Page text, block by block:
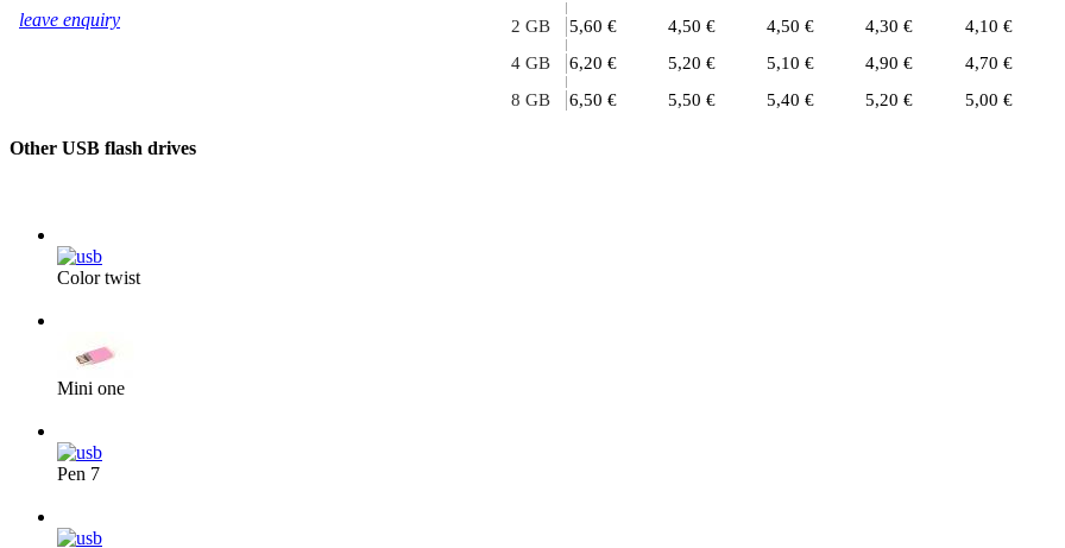
leave enquiry
2 GB
5,60 € 4,50 € 4,50 € 4,30 €
4,10 €
4 GB
6,20 € 5,20 € 5,10 € 4,90 €
4,70 €
8 GB
6,50 € 5,50 € 5,40 € 5,20 € 5,00 €
Other USB flash drives
Color twist
Mini one
Pen 7